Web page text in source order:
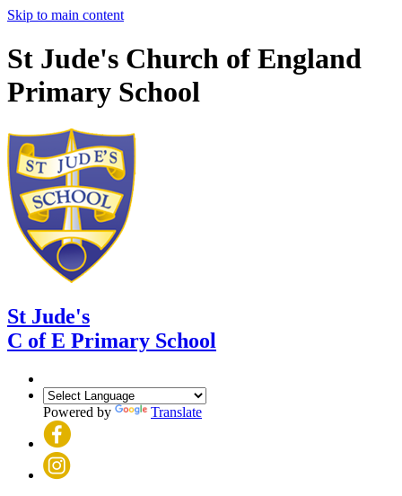
Skip to main content
St Jude's Church of England
Primary School
St Jude's
C of E Primary School
Powered by Translate